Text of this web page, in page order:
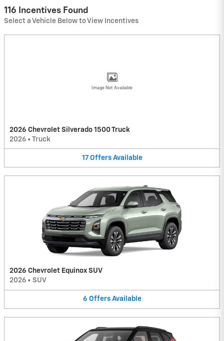
116 Incentives Found
Select a Vehicle Below to View Incentives
Image Not Available
2026 Chevrolet Silverado 1500 Truck
2026 • Truck
17 Offers Available
2026 Chevrolet Equinox SUV
2026 • SUV
6 Offers Available